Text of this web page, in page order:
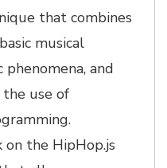
that combines
musical
and
use of
on the HipHop.js